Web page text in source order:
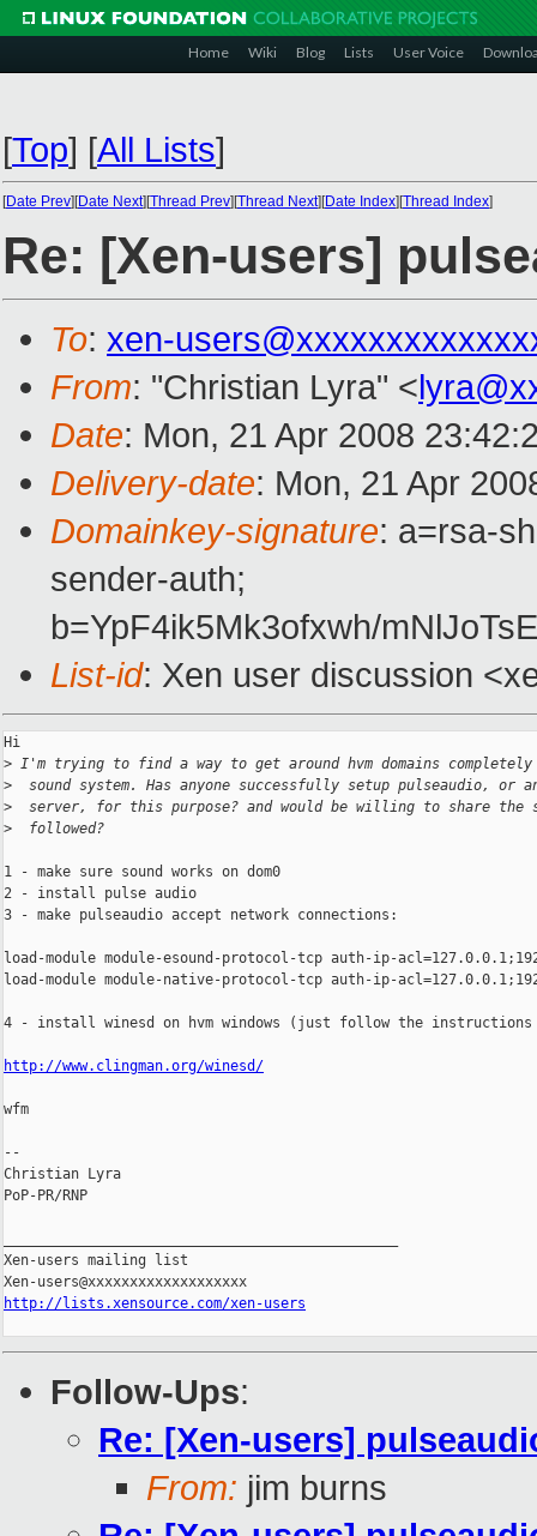
Home Wiki Blog Lists User Voice
[Top] [All Lists]
[Date Prev][Date Next][Thread Prev][Thread Next][Date Index][Thread Index]
Re: [Xen-users]
To: xen-
From: "Christian Lyra" <
Date: Mon, 21 Apr 2008
Delivery-date: Mon, 21 Apr
Domainkey-signature: a=rsa-
sender-auth;
b=YpF4ik5Mk3ofxwh/
List-id: Xen user discussion
Hi
> I'm trying to find a way to get around hvm domains
>
sound system. Has anyone successfully setup pulseaudio, or
>
server, for this purpose? and would be willing to share the
>
  followed?
1 - make sure sound works on dom0
2 - install pulse audio
3 - make pulseaudio accept network connections:
load-module module-esound-protocol-tcp auth-ip-
load-module module-native-protocol-tcp auth-ip-
4 - install winesd on hvm windows (just follow the instructions
http://www.clingman.org/winesd/
wfm
--
Christian Lyra
PoP-PR/RNP
Xen-users mailing list
http://lists.xensource.com/xen-users
Follow-Ups:
Re: [Xen-users]
From: jim burns